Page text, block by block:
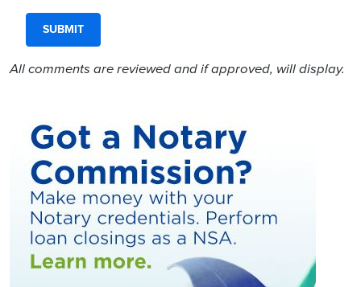
All comments are reviewed and if approved, will display.